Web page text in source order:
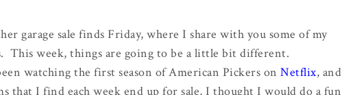
garage sale finds Friday, where I share with you some of my
This week, things are going to be a little bit different.
watching the first season of American Pickers on Netflix, and
that I find each week end up for sale, I thought I would do a fun